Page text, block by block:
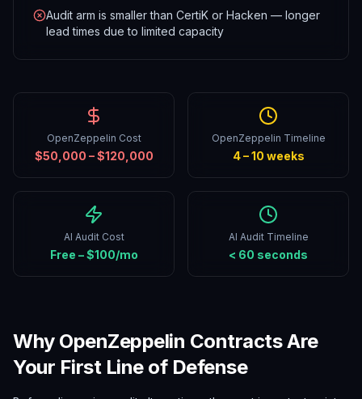
Audit arm is smaller than CertiK or Hacken — longer
lead times due to limited capacity
OpenZeppelin Cost
$50,000 – $120,000
OpenZeppelin Timeline
4 – 10 weeks
AI Audit Cost
Free – $100/mo
AI Audit Timeline
< 60 seconds
Why OpenZeppelin Contracts Are
Your First Line of Defense